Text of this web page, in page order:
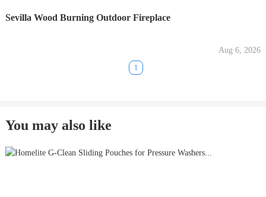
Sevilla Wood Burning Outdoor Fireplace
Aug 6, 2026
1
You may also like